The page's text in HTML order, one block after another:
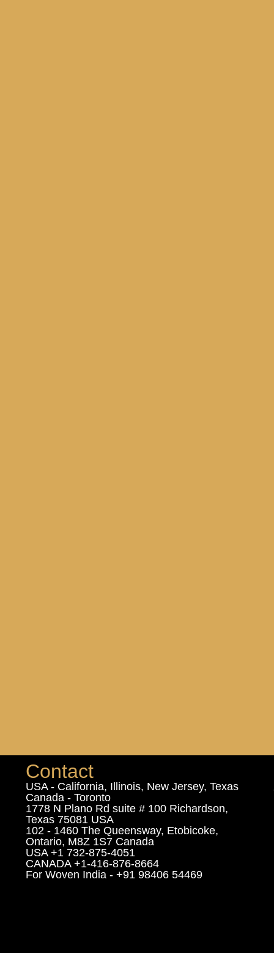
Contact
USA - California, Illinois, New Jersey, Texas
Canada - Toronto
1778 N Plano Rd suite # 100 Richardson,
Texas 75081 USA
102 - 1460 The Queensway, Etobicoke,
Ontario, M8Z 1S7 Canada
USA +1 732-875-4051
CANADA +1-416-876-8664
For Woven India - +91 98406 54469